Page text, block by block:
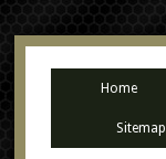
Home
Sitemap